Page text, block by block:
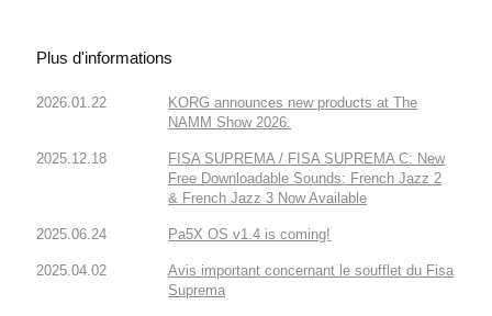
Plus d'informations
2026.01.22
KORG announces new products at The
NAMM Show 2026.
2025.12.18
FISA SUPREMA / FISA SUPREMA C: New
Free Downloadable Sounds: French Jazz 2
& French Jazz 3 Now Available
2025.06.24 Pa5X OS v1.4 is coming!
2025.04.02
Avis important concernant le soufflet du Fisa
Suprema